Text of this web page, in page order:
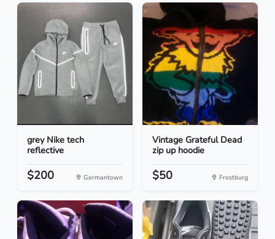
grey Nike tech
reflective
$200 Germantown
Vintage Grateful Dead
zip up hoodie
$50 Frostburg